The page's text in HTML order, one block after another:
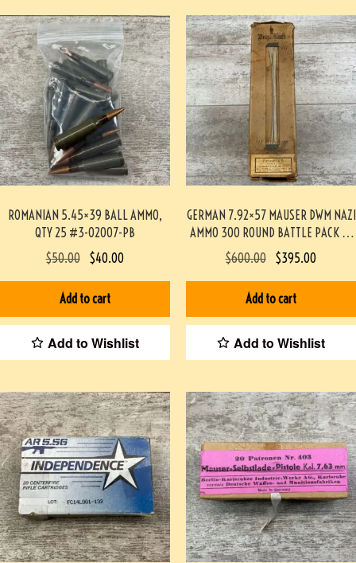
ROMANIAN 5.45×39 BALL AMMO,
QTY 25 #3-02007-PB
$50.00 $40.00
Add to cart
Add to Wishlist
GERMAN 7.92×57 MAUSER DWM NAZI
AMMO 300 ROUND BATTLE PACK 3-
02003
$600.00 $395.00
Add to cart
Add to Wishlist